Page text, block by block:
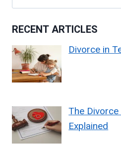
for:
RECENT ARTICLES
Divorce in
The
Explained